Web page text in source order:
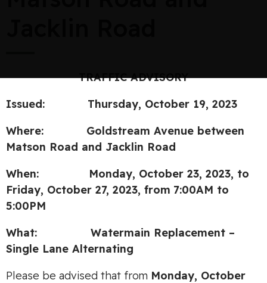
TRAFFIC ADVISORY
Issued: Thursday, October 19, 2023
Where: Goldstream Avenue between
Matson Road and Jacklin Road
When: Monday, October 23, 2023, to
Friday, October 27, 2023, from 7:00AM to
5:00PM
What: Watermain Replacement –
Single Lane Alternating
Please be advised that from Monday, October